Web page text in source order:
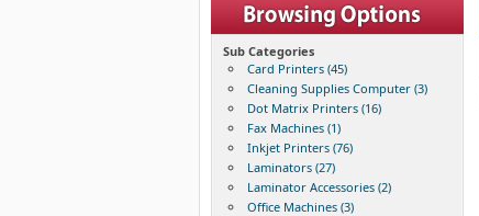
Sub Categories
Card Printers (45)
Cleaning Supplies Computer (3)
Dot Matrix Printers (16)
Fax Machines (1)
Inkjet Printers (76)
Laminators (27)
Laminator Accessories (2)
Office Machines (3)